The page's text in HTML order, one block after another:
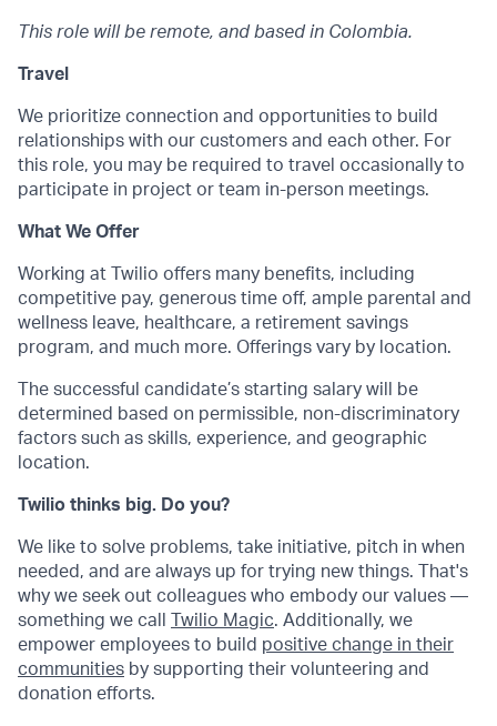
This role will be remote, and based in Colombia.
Travel
We prioritize connection and opportunities to build
relationships with our customers and each other. For
this role, you may be required to travel occasionally to
participate in project or team in-person meetings.
What We Offer
Working at Twilio offers many benefits, including
competitive pay, generous time off, ample parental and
wellness leave, healthcare, a retirement savings
program, and much more. Offerings vary by location.
The successful candidate’s starting salary will be
determined based on permissible, non-discriminatory
factors such as skills, experience, and geographic
location.
Twilio thinks big. Do you?
We like to solve problems, take initiative, pitch in when
needed, and are always up for trying new things. That's
why we seek out colleagues who embody our values —
something we call
Twilio Magic. Additionally, we
empower employees to build positive change in their
communities by supporting their volunteering and
donation efforts.